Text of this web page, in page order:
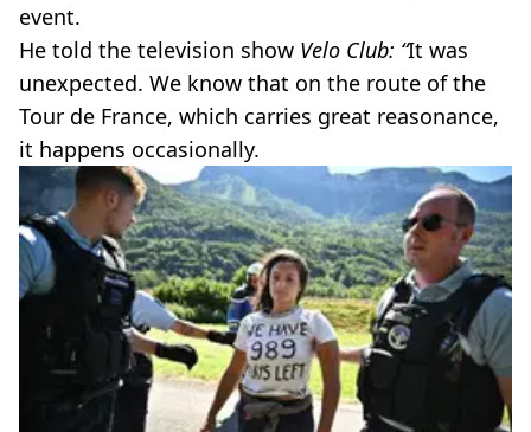
event.
He told the television show Velo Club: “It was
unexpected. We know that on the route of the
Tour de France, which carries great reasonance,
it happens occasionally.